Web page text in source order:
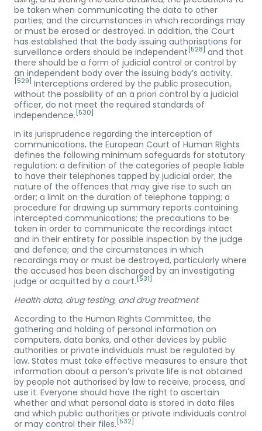
be taken when communicating the data to other
parties; and the circumstances in which recordings may
or must be erased or destroyed. In addition, the Court
has established that the body issuing authorisations for
surveillance orders should be independent [528] and that
there should be a form of judicial control or control by
an independent body over the issuing body’s activity.
[529] Interceptions ordered by the public prosecution,
without the possibility of an a priori control by a judicial
officer, do not meet the required standards of
independence. [530]
In its jurisprudence regarding the interception of
communications, the European Court of Human Rights
defines the following minimum safeguards for statutory
regulation: a definition of the categories of people liable
to have their telephones tapped by judicial order; the
nature of the offences that may give rise to such an
order; a limit on the duration of telephone tapping; a
procedure for drawing up summary reports containing
intercepted communications; the precautions to be
taken in order to communicate the recordings intact
and in their entirety for possible inspection by the judge
and defence; and the circumstances in which
recordings may or must be destroyed, particularly where
the accused has been discharged by an investigating
judge or acquitted by a court. [531]
Health data, drug testing, and drug treatment
According to the Human Rights Committee, the
gathering and holding of personal information on
computers, data banks, and other devices by public
authorities or private individuals must be regulated by
law. States must take effective measures to ensure that
information about a person’s private life is not obtained
by people not authorised by law to receive, process, and
use it. Everyone should have the right to ascertain
whether and what personal data is stored in data files
and which public authorities or private individuals control
or may control their files. [532]